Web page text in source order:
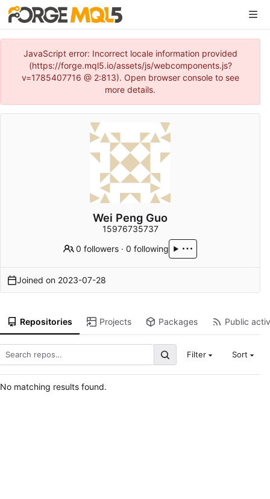
JavaScript error: Incorrect locale information provided
(https://forge.mql5.io/assets/js/webcomponents.js?
v=1785407716 @ 2:813). Open browser console to see
more details.
Wei Peng Guo
15976735737
0 followers ·0 following
Joined on 2023-07-28
Repositories Projects Packages Public
Filter Sort
No matching results found.